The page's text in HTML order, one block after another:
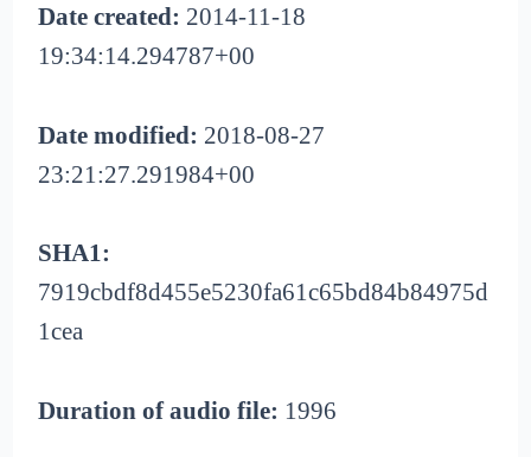
Date created: 2014-11-18
19:34:14.294787+00
Date modified: 2018-08-27
23:21:27.291984+00
SHA1:
7919cbdf8d455e5230fa61c65bd84b84975d
1cea
Duration of audio file: 1996